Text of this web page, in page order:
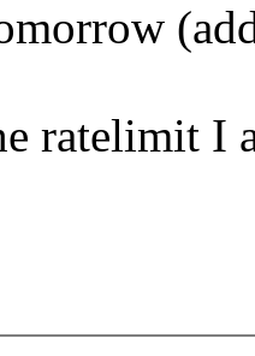
ratelimit I